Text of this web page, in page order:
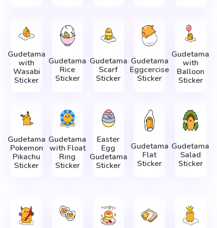
Gudetama
with
Wasabi
Sticker
Gudetama
Rice
Sticker
Gudetama
Scarf
Sticker
Gudetama
Eggcercise
Sticker
Gudetama
with
Balloon
Sticker
Gudetama
Pokemon
Pikachu
Sticker
Gudetama
with Float
Ring
Sticker
Easter
Egg
Gudetama
Sticker
Gudetama
Flat
Sticker
Gudetama
Salad
Sticker